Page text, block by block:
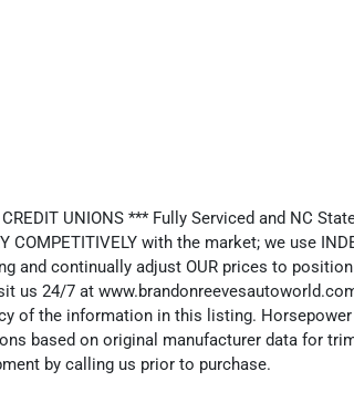
UNIONS *** Fully Serviced and NC
COMPETITIVELY with the market; we use
and continually adjust OUR prices to
us 24/7 at
of the information in this listing.
based on original manufacturer data for
by calling us prior to purchase.